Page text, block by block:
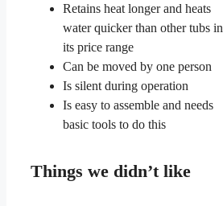
Retains heat longer and heats
water quicker than other tubs in
its price range
Can be moved by one person
Is silent during operation
Is easy to assemble and needs
basic tools to do this
Things we didn’t like